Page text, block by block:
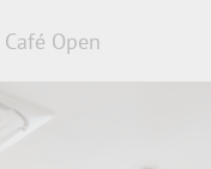
Café Open